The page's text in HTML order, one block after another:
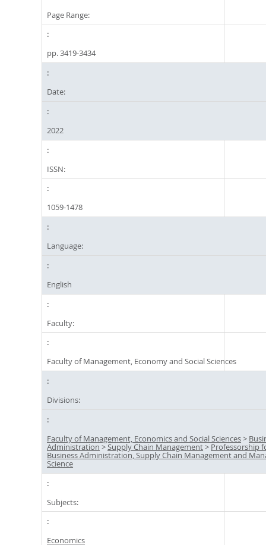
Page Range:
pp. 3419-3434
Date:
2022
ISSN:
1059-1478
Language:
English
Faculty:
Faculty of Management, Economy and Social Sciences
Divisions:
Faculty of Management, Economics and Social Sciences>
Administration >Supply Chain Management> Professorship
Business Administration, Supply Chain Management and
Science
Subjects:
Economics